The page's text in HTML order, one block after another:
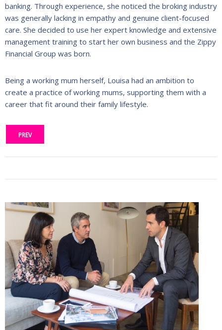
banking. Through experience, she noticed the broking industry
was generally lacking in empathy and genuine client-focused
care. She decided to use her expert knowledge and extensive
management training to start her own business and the Zippy
Financial Group was born.
Being a working mum herself, Louisa had an ambition to
create a practice of working mums, supporting them with a
career that fit around their family lifestyle.
PREV